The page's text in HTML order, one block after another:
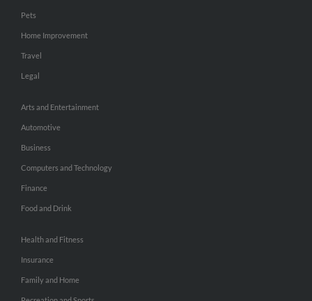
Pets
Home Improvement
Travel
Legal
Arts and Entertainment
Automotive
Business
Computers and Technology
Finance
Food and Drink
Health and Fitness
Insurance
Family and Home